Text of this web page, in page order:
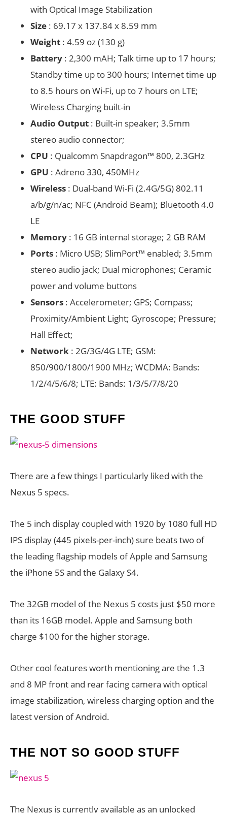
with Optical Image Stabilization
Size : 69.17 x 137.84 x 8.59 mm
Weight : 4.59 oz (130 g)
Battery : 2,300 mAH; Talk time up to 17 hours;
Standby time up to 300 hours; Internet time up
to 8.5 hours on Wi-Fi, up to 7 hours on LTE;
Wireless Charging built-in
Audio Output : Built-in speaker; 3.5mm
stereo audio connector;
CPU : Qualcomm Snapdragon™ 800, 2.3GHz
GPU : Adreno 330, 450MHz
Wireless : Dual-band Wi-Fi (2.4G/5G) 802.11
a/b/g/n/ac; NFC (Android Beam); Bluetooth 4.0
LE
Memory : 16 GB internal storage; 2 GB RAM
Ports : Micro USB; SlimPort™ enabled; 3.5mm
stereo audio jack; Dual microphones; Ceramic
power and volume buttons
Sensors : Accelerometer; GPS; Compass;
Proximity/Ambient Light; Gyroscope; Pressure;
Hall Effect;
Network : 2G/3G/4G LTE; GSM:
850/900/1800/1900 MHz; WCDMA: Bands:
1/2/4/5/6/8; LTE: Bands: 1/3/5/7/8/20
THE GOOD STUFF
There are a few things I particularly liked with the
Nexus 5 specs.
The 5 inch display coupled with 1920 by 1080 full HD
IPS display (445 pixels-per-inch) sure beats two of
the leading flagship models of Apple and Samsung
the iPhone 5S and the Galaxy S4.
The 32GB model of the Nexus 5 costs just $50 more
than its 16GB model. Apple and Samsung both
charge $100 for the higher storage.
Other cool features worth mentioning are the 1.3
and 8 MP front and rear facing camera with optical
image stabilization, wireless charging option and the
latest version of Android.
THE NOT SO GOOD STUFF
The Nexus is currently available as an unlocked